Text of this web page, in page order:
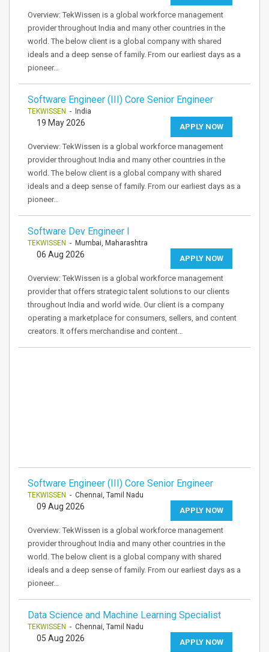
Overview: TekWissen is a global workforce management
provider throughout India and many other countries in the
world. The below client is a global company with shared
ideals and a deep sense of family. From our earliest days as a
pioneer…
Software Engineer (III) Core Senior Engineer
TEKWISSEN - India
APPLY NOW
19 May 2026
Overview: TekWissen is a global workforce management
provider throughout India and many other countries in the
world. The below client is a global company with shared
ideals and a deep sense of family. From our earliest days as a
pioneer…
Software Dev Engineer I
TEKWISSEN - Mumbai, Maharashtra
APPLY NOW
06 Aug 2026
Overview: TekWissen is a global workforce management
provider that offers strategic talent solutions to our clients
throughout India and world wide. Our client is a company
operating a marketplace for consumers, sellers, and content
creators. It offers merchandise and content…
Software Engineer (III) Core Senior Engineer
TEKWISSEN - Chennai, Tamil Nadu
APPLY NOW
09 Aug 2026
Overview: TekWissen is a global workforce management
provider throughout India and many other countries in the
world. The below client is a global company with shared
ideals and a deep sense of family. From our earliest days as a
pioneer…
Data Science and Machine Learning Specialist
TEKWISSEN - Chennai, Tamil Nadu
APPLY NOW
05 Aug 2026